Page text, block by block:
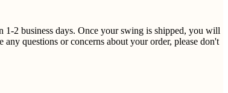
1-2 business days. Once your swing is shipped, you will
questions or concerns about your order, please don't